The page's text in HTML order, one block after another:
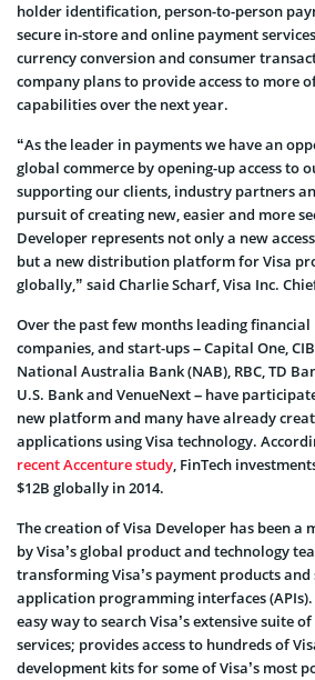
holder identification, person-to-person
secure in-store and online payment
currency conversion and consumer
company plans to provide access to more
capabilities over the next year.
“As the leader in payments we have an
global commerce by opening-up access to
supporting our clients, industry partners
pursuit of creating new, easier and more
Developer represents not only a new
but a new distribution platform for Visa
globally,” said Charlie Scharf, Visa Inc.
Over the past few months leading
companies, and start-ups – Capital One,
National Australia Bank (NAB), RBC, TD
U.S. Bank and VenueNext – have
new platform and many have already
applications using Visa technology.
recent Accenture study, FinTech
$12B globally in 2014.
The creation of Visa Developer has been
by Visa’s global product and technology
transforming Visa’s payment products and
application programming interfaces
easy way to search Visa’s extensive suite
services; provides access to hundreds of
development kits for some of Visa’s most